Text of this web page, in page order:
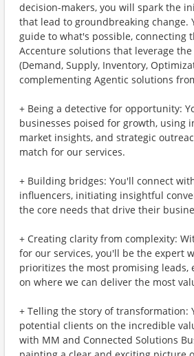
decision-makers, you will spark the
that lead to groundbreaking change.
guide to what's possible, connecting
Accenture solutions that leverage
(Demand, Supply, Inventory,
complementing Agentic solutions
+ Being a detective for opportunity:
businesses poised for growth, using
market insights, and strategic
match for our services.
+ Building bridges: You'll connect
influencers, initiating insightful
the core needs that drive their
+ Creating clarity from complexity:
for our services, you'll be the expert
prioritizes the most promising leads,
on where we can deliver the most
+ Telling the story of transformation:
potential clients on the incredible
with MM and Connected Solutions